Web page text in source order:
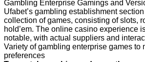
Gambling Enterprise Gamings and
Ufabet’s gambling establishment
collection of games, consisting of slots,
hold’em. The online casino experience
notable, with actual suppliers and
Variety of gambling enterprise games to
preferences